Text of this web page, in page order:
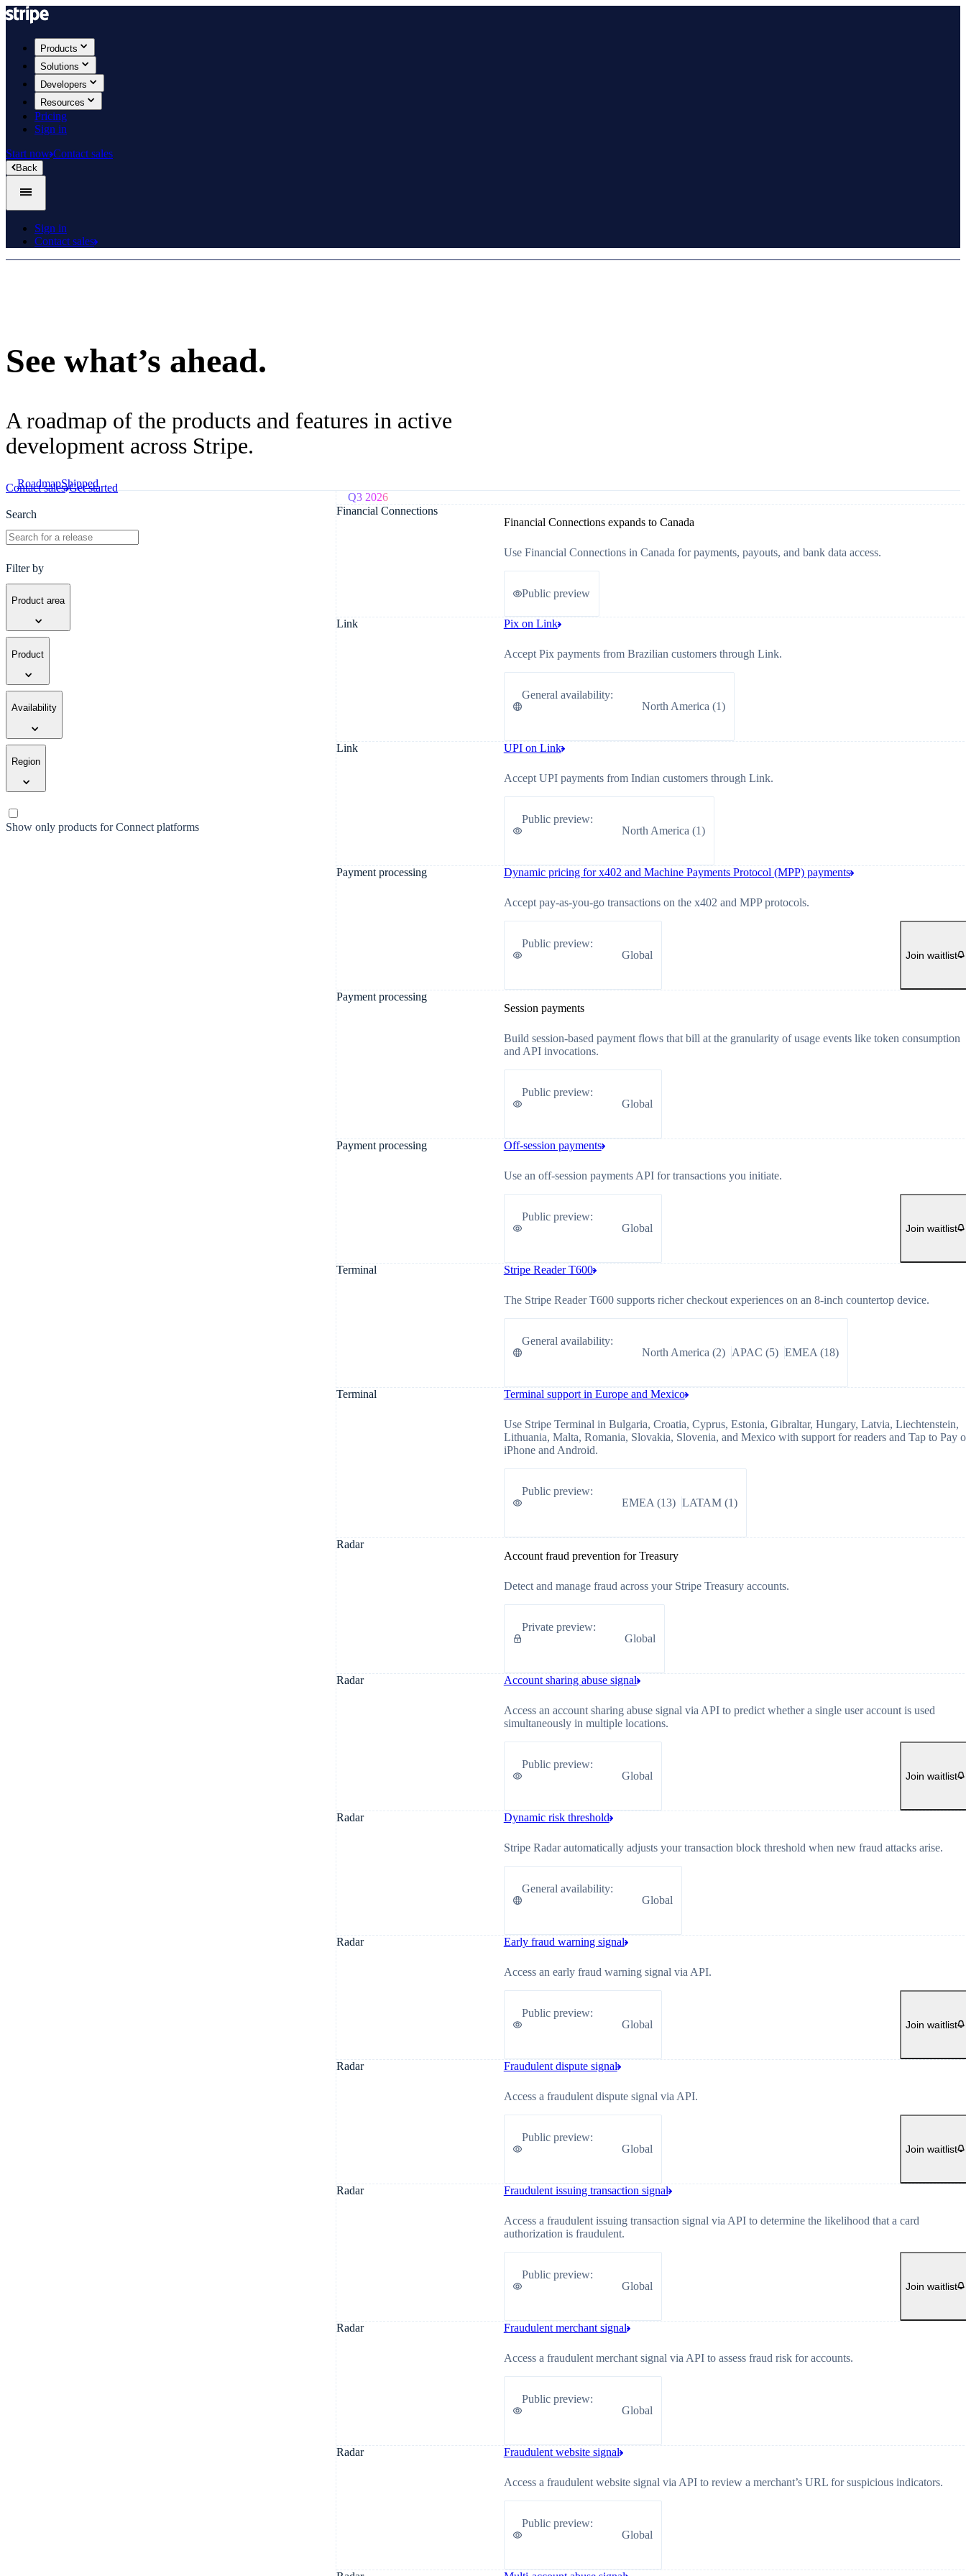
Products
Solutions
Developers
Resources
Pricing
Sign in
Start now Contact sales
Back
Sign in
Contact sales
See what’s ahead.
A roadmap of the products and features in active
development across Stripe.
Contact sales Get started
RoadmapShipped
Search
Filter by
Product area
Product
Availability
Region
Show only products for Connect platforms
Q3 2026
Financial Connections
Financial Connections expands to Canada
Use Financial Connections in Canada for payments, payouts, and bank data access.
Public preview
Link Pix on Link
Accept Pix payments from Brazilian customers through Link.
General availability:
North America (1)
Link UPI on Link
Accept UPI payments from Indian customers through Link.
Public preview:
North America (1)
Payment processing Dynamic pricing for x402 and Machine Payments Protocol (MPP) payments
Accept pay-as-you-go transactions on the x402 and MPP protocols.
Public preview:
Global
Join waitlist
Payment processing
Session payments
Build session-based payment flows that bill at the granularity of usage events like token consumption
and API invocations.
Public preview:
Global
Payment processing Off-session payments
Use an off-session payments API for transactions you initiate.
Public preview:
Global
Join waitlist
Terminal Stripe Reader T600
The Stripe Reader T600 supports richer checkout experiences on an 8-inch countertop device.
General availability:
North America (2) APAC (5) EMEA (18)
Terminal Terminal support in Europe and Mexico
Use Stripe Terminal in Bulgaria, Croatia, Cyprus, Estonia, Gibraltar, Hungary, Latvia, Liechtenstein,
Lithuania, Malta, Romania, Slovakia, Slovenia, and Mexico with support for readers and Tap to Pay
iPhone and Android.
Public preview:
EMEA (13) LATAM(1)
Radar
Account fraud prevention for Treasury
Detect and manage fraud across your Stripe Treasury accounts.
Private preview:
Global
Radar Account sharing abuse signal
Access an account sharing abuse signal via API to predict whether a single user account is used
simultaneously in multiple locations.
Public preview:
Global
Join waitlist
Radar Dynamic risk threshold
Stripe Radar automatically adjusts your transaction block threshold when new fraud attacks arise.
General availability:
Global
Radar Early fraud warning signal
Access an early fraud warning signal via API.
Public preview:
Global
Join waitlist
Radar Fraudulent dispute signal
Access a fraudulent dispute signal via API.
Public preview:
Global
Join waitlist
Radar Fraudulent issuing transaction signal
Access a fraudulent issuing transaction signal via API to determine the likelihood that a card
authorization is fraudulent.
Public preview:
Global
Join waitlist
Radar Fraudulent merchant signal
Access a fraudulent merchant signal via API to assess fraud risk for accounts.
Public preview:
Global
Radar Fraudulent website signal
Access a fraudulent website signal via API to review a merchant’s URL for suspicious indicators.
Public preview:
Global